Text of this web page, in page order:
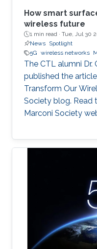
How smart
wireless future
1 min read · Tue, Jul 30
News Spotlight
5G wireless networks
The CTL alumni
published the
Transform Our
Society blog. Read
Marconi Society